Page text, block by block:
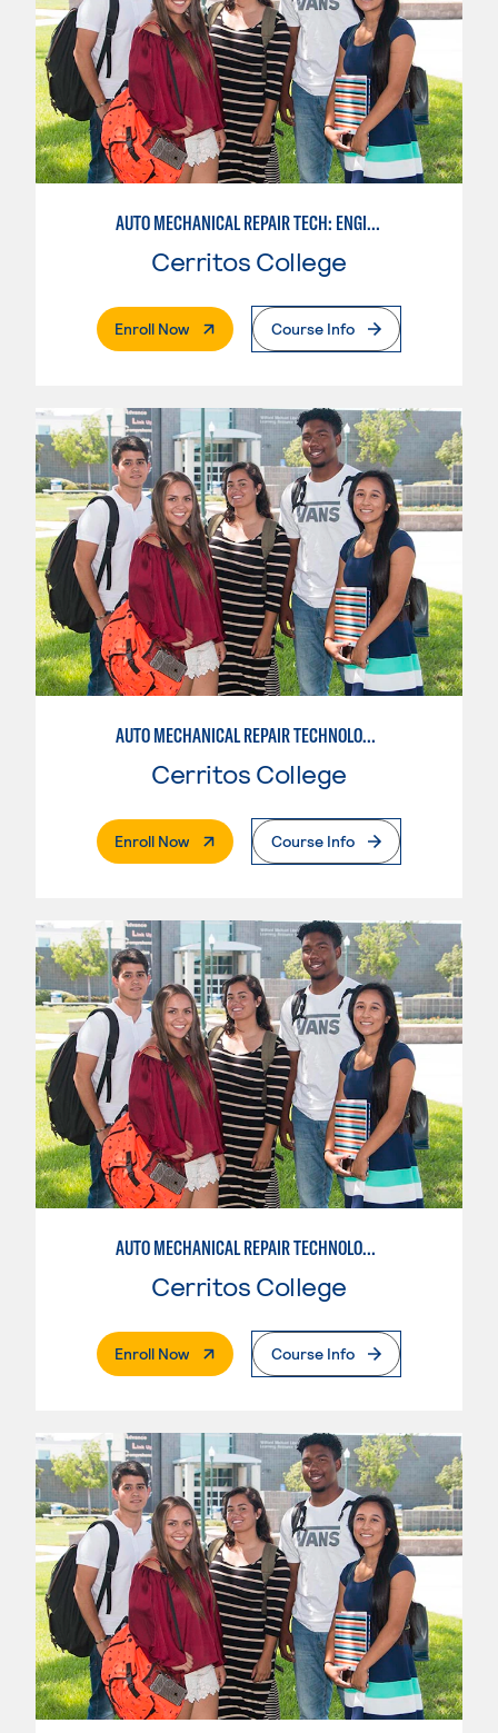
AUTO MECHANICAL REPAIR TECH: ENGINE/MACHINING TECHNOLOGY
Cerritos College
Enroll Now. External PageCourse Info
AUTO MECHANICAL REPAIR TECHNOLOGY: ELECTRICAL/DIAGNOSIS TECHNICIAN
Cerritos College
Enroll Now. External PageCourse Info
AUTO MECHANICAL REPAIR TECHNOLOGY: ELECTRICAL/DIAGNOSIS TECHNICIAN
Cerritos College
Enroll Now. External PageCourse Info